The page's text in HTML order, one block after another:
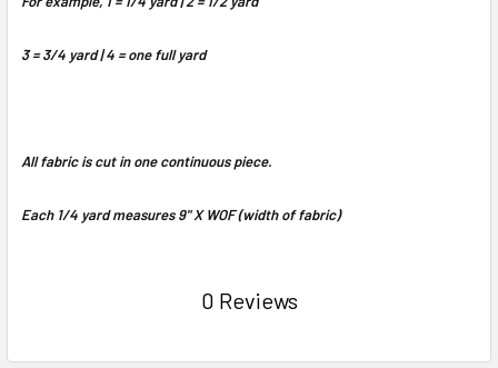
3 = 3/4 yard | 4 = one full yard
All fabric is cut in one continuous piece.
Each 1/4 yard measures 9" X WOF (width of fabric)
0 Reviews